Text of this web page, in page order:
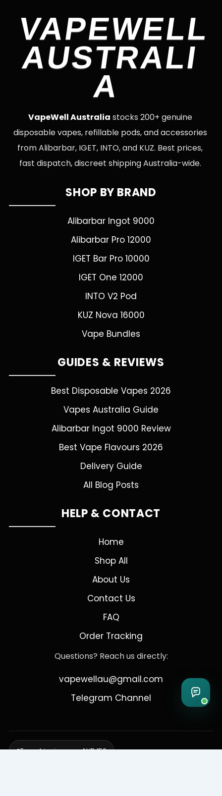
VAPEWELL
AUSTRALI
A
VapeWell Australia stocks 200+ genuine
disposable vapes, refillable pods, and accessories
from Alibarbar, IGET, INTO, and KUZ. Best prices,
fast dispatch, discreet shipping Australia-wide.
SHOP BY BRAND
Alibarbar Ingot 9000
Alibarbar Pro 12000
IGET Bar Pro 10000
IGET One 12000
INTO V2 Pod
KUZ Nova 16000
Vape Bundles
GUIDES & REVIEWS
Best Disposable Vapes 2026
Vapes Australia Guide
Alibarbar Ingot 9000 Review
Best Vape Flavours 2026
Delivery Guide
All Blog Posts
HELP & CONTACT
Home
Shop All
About Us
Contact Us
FAQ
Order Tracking
Questions? Reach us directly:
vapewellau@gmail.com
Telegram Channel
Free shipping over AUD 150